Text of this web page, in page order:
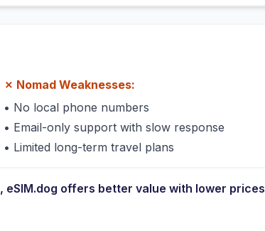
✗ Nomad Weaknesses:
• No local phone numbers
• Email-only support with slow response
• Limited long-term travel plans
, eSIM.dog offers better value with lower prices